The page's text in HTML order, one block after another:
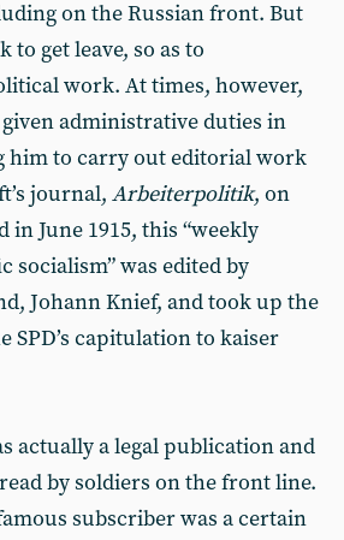
on the Russian front. But
get leave, so as to
work. At times, however,
given administrative duties in
him to carry out editorial work
journal, Arbeiterpolitik, on
in June 1915, this “weekly
socialism” was edited by
Johann Knief, and took up the
SPD’s capitulation to kaiser
actually a legal publication and
by soldiers on the front line.
subscriber was a certain